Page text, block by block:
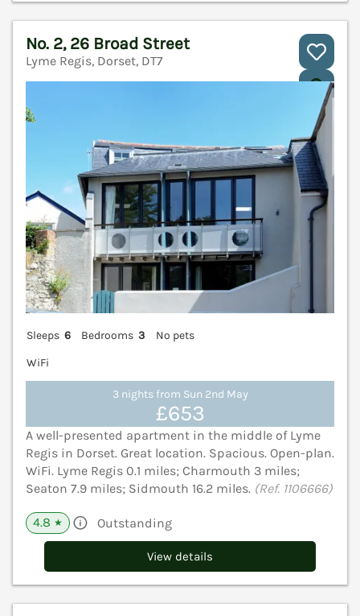
No. 2, 26 Broad Street
Lyme Regis, Dorset, DT7
Sleeps 6 Bedrooms 3
No pets
WiFi
3 nights from Sun 2nd May
£653
A well-presented apartment in the middle of Lyme
Regis in Dorset. Great location. Spacious. Open-plan.
WiFi. Lyme Regis 0.1 miles; Charmouth 3 miles;
Seaton 7.9 miles; Sidmouth 16.2 miles. (Ref. 1106666)
4.8 ★ Outstanding
View details